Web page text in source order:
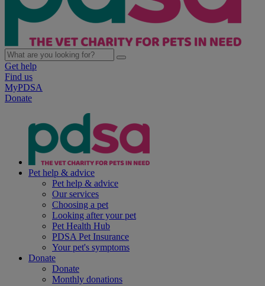
Get help
Find us
MyPDSA
Donate
Pet help & advice
Pet help & advice
Our services
Choosing a pet
Looking after your pet
Pet Health Hub
PDSA Pet Insurance
Your pet's symptoms
Donate
Donate
Monthly donations